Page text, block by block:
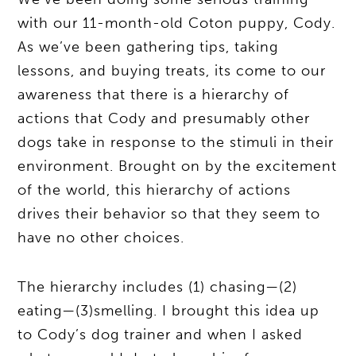
with our 11-month-old Coton puppy, Cody.
As we’ve been gathering tips, taking
lessons, and buying treats, its come to our
awareness that there is a hierarchy of
actions that Cody and presumably other
dogs take in response to the stimuli in their
environment. Brought on by the excitement
of the world, this hierarchy of actions
drives their behavior so that they seem to
have no other choices.
The hierarchy includes (1) chasing—(2)
eating—(3)smelling. I brought this idea up
to Cody’s dog trainer and when I asked